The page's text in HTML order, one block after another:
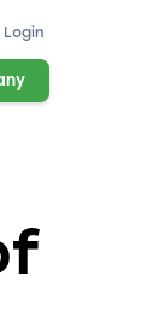
Login